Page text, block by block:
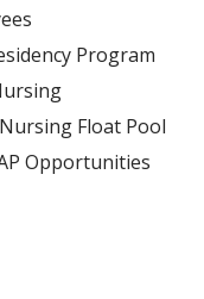
Program
Float Pool
Opportunities